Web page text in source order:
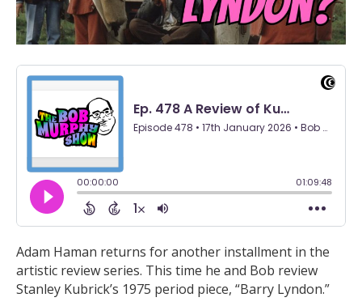
Adam Haman returns for another installment in the
artistic review series. This time he and Bob review
Stanley Kubrick’s 1975 period piece, “Barry Lyndon.”